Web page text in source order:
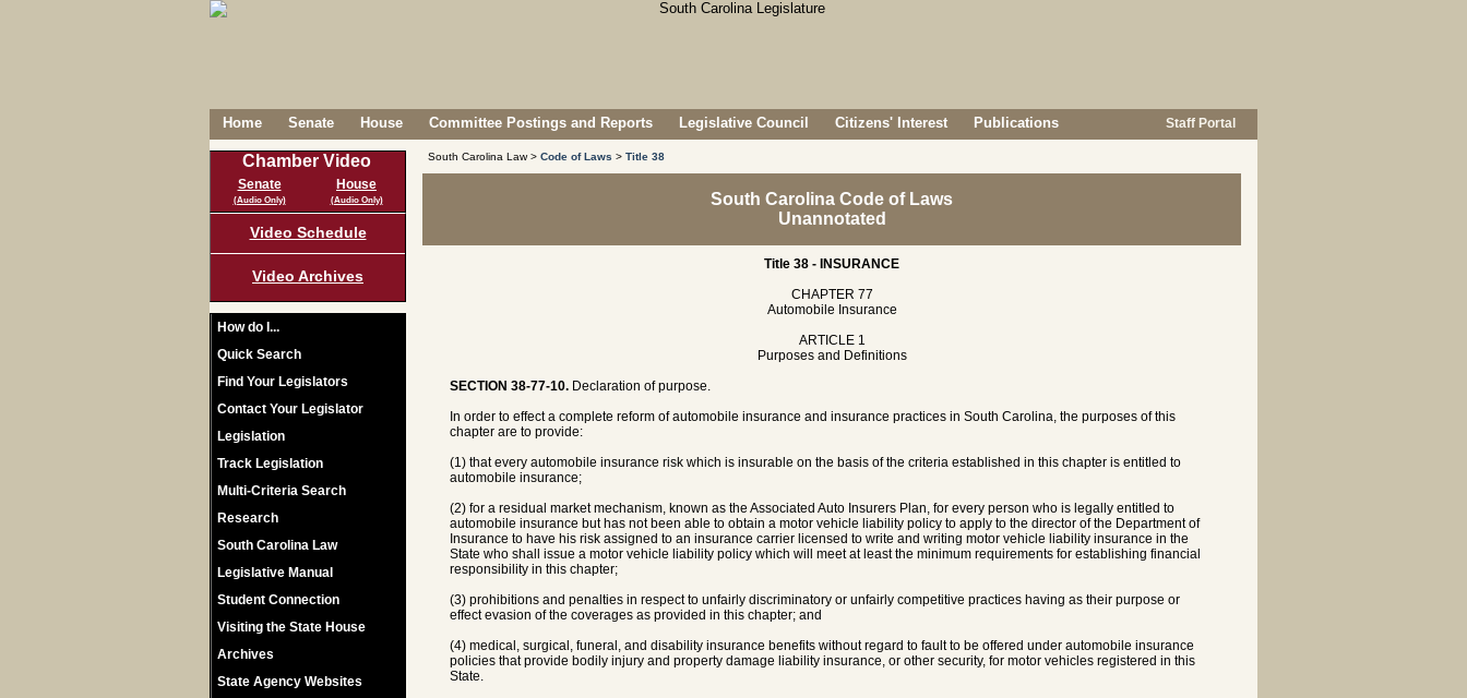
Home Senate House Committee Postings and Reports Legislative Council Citizens' Interest Publications Staff Portal
Chamber Video
Senate
(Audio Only)
House
(Audio Only)
Video Schedule
Video Archives
How do I...
Quick Search
Find Your Legislators
Contact Your Legislator
Legislation
Track Legislation
Multi-Criteria Search
Research
South Carolina Law
Legislative Manual
Student Connection
Visiting the State House
Archives
State Agency Websites
South Carolina Law > Code of Laws > Title 38
South Carolina Code of Laws
Unannotated
Title 38 - INSURANCE
CHAPTER 77
Automobile Insurance
ARTICLE 1
Purposes and Definitions
SECTION 38-77-10. Declaration of purpose.
In order to effect a complete reform of automobile insurance and insurance practices in South Carolina, the purposes of this
chapter are to provide:
(1) that every automobile insurance risk which is insurable on the basis of the criteria established in this chapter is entitled to
automobile insurance;
(2) for a residual market mechanism, known as the Associated Auto Insurers Plan, for every person who is legally entitled to
automobile insurance but has not been able to obtain a motor vehicle liability policy to apply to the director of the Department of
Insurance to have his risk assigned to an insurance carrier licensed to write and writing motor vehicle liability insurance in the
State who shall issue a motor vehicle liability policy which will meet at least the minimum requirements for establishing financial
responsibility in this chapter;
(3) prohibitions and penalties in respect to unfairly discriminatory or unfairly competitive practices having as their purpose or
effect evasion of the coverages as provided in this chapter; and
(4) medical, surgical, funeral, and disability insurance benefits without regard to fault to be offered under automobile insurance
policies that provide bodily injury and property damage liability insurance, or other security, for motor vehicles registered in this
State.